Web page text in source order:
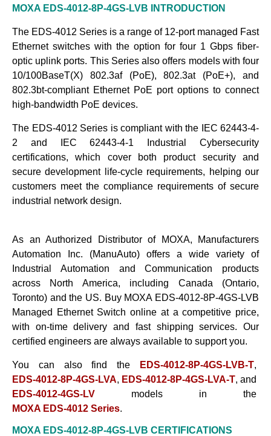
MOXA EDS-4012-8P-4GS-LVB INTRODUCTION
The EDS-4012 Series is a range of 12-port managed Fast
Ethernet switches with the option for four 1 Gbps fiber-
optic uplink ports. This Series also offers models with four
10/100BaseT(X) 802.3af (PoE), 802.3at (PoE+), and
802.3bt-compliant Ethernet PoE port options to connect
high-bandwidth PoE devices.
The EDS-4012 Series is compliant with the IEC 62443-4-
2 and IEC 62443-4-1 Industrial Cybersecurity
certifications, which cover both product security and
secure development life-cycle requirements, helping our
customers meet the compliance requirements of secure
industrial network design.
As an Authorized Distributor of MOXA, Manufacturers
Automation Inc. (ManuAuto) offers a wide variety of
Industrial Automation and Communication products
across North America, including Canada (Ontario,
Toronto) and the US. Buy MOXA EDS-4012-8P-4GS-LVB
Managed Ethernet Switchonline at a competitive price,
with on-time delivery and fast shipping services. Our
certified engineers are always available to supportyou.
You can also find the EDS-4012-8P-4GS-LVB-T,
EDS-4012-8P-4GS-LVA, EDS-4012-8P-4GS-LVA-T, and
EDS-4012-4GS-LV models in the
MOXA EDS-4012 Series.
MOXA EDS-4012-8P-4GS-LVB CERTIFICATIONS